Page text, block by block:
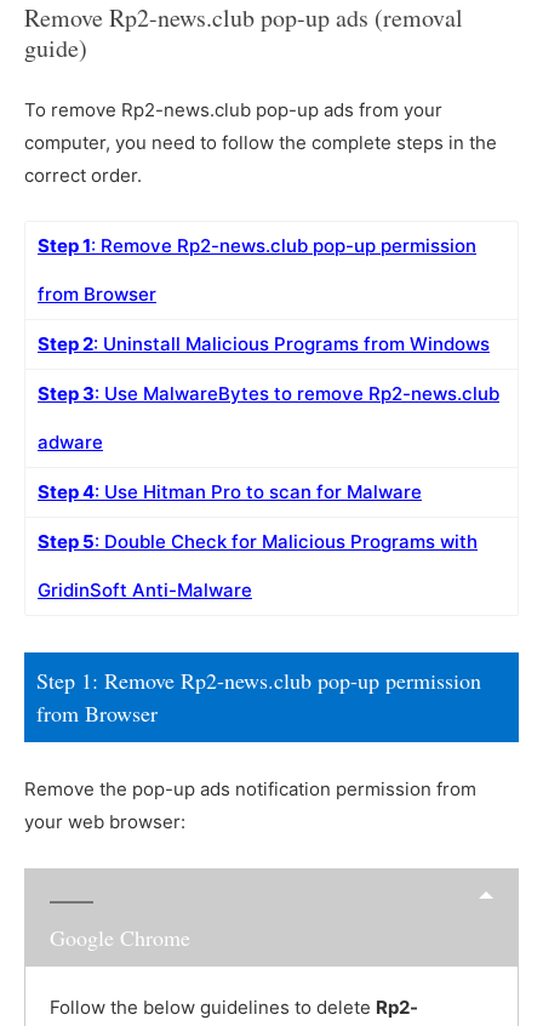
Remove Rp2-news.club pop-up ads (removal
guide)
To remove Rp2-news.club pop-up ads from your
computer, you need to follow the complete steps in the
correct order.
Step 1: Remove Rp2-news.club pop-up permission
from Browser
Step 2: Uninstall Malicious Programs from Windows
Step 3: Use MalwareBytes to remove Rp2-news.club
adware
Step 4: Use Hitman Pro to scan for Malware
Step 5: Double Check for Malicious Programs with
GridinSoft Anti-Malware
Step 1: Remove Rp2-news.club pop-up permission
from Browser
Remove the pop-up ads notification permission from
your web browser:
Google Chrome
Follow the below guidelines to delete Rp2-